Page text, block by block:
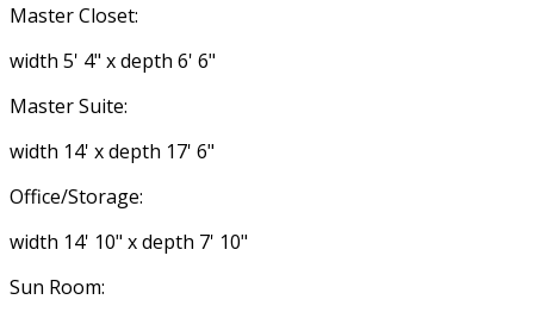
Master Closet:
width 5' 4" x depth 6' 6"
Master Suite:
width 14' x depth 17' 6"
Office/Storage:
width 14' 10" x depth 7' 10"
Sun Room: